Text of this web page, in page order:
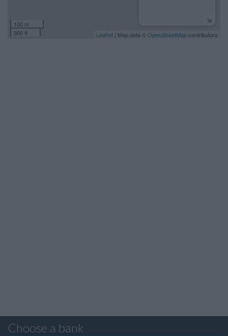
100 m
300 ft
Leaflet | Map data © OpenStreetMapcontributors
Choose a bank